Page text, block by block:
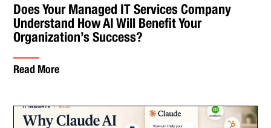
Does Your Managed IT Services Company
Understand How AI Will Benefit Your
Organization’s Success?
Read More